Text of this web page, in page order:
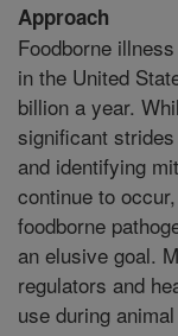
Approach
Foodborne
in the United
billion a year.
significant
and identifying
continue to
foodborne
an elusive goal.
regulators and
use during